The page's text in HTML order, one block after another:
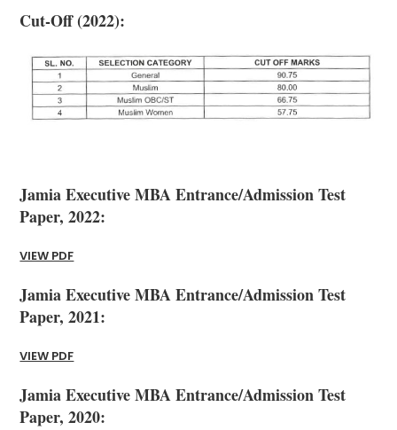
Cut-Off (2022):
Jamia Executive MBA Entrance/Admission Test
Paper, 2022:
VIEW PDF
Jamia Executive MBA Entrance/Admission Test
Paper, 2021:
VIEW PDF
Jamia Executive MBA Entrance/Admission Test
Paper, 2020: